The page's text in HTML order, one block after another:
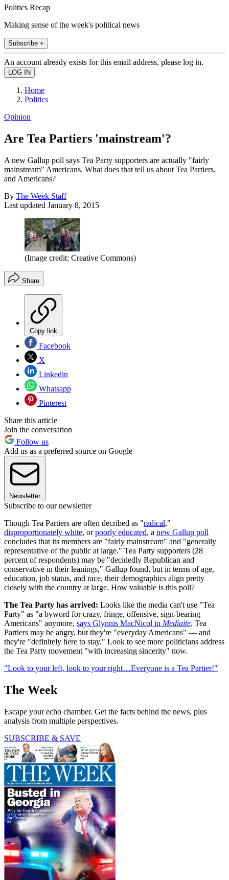
Politics Recap
Making sense of the week's political news
Subscribe +
An account already exists for this email address, please log in.
Home
Politics
Opinion
Are Tea Partiers 'mainstream'?
A new Gallup poll says Tea Party supporters are actually "fairly
mainstream" Americans. What does that tell us about Tea Partiers,
and Americans?
By The Week Staff
Last updated January 8, 2015
(Image credit: Creative Commons)
Share
Copy link
Facebook
X
Linkedin
Whatsapp
Pinterest
Share this article
Join the conversation
Follow us
Add us as a preferred source on Google
Newsletter
Subscribe to our newsletter
Though Tea Partiers are often decribed as "radical,"
disproportionately white, orpoorly educated, a new Gallup poll
concludes that its members are "fairly mainstream" and "generally
representative of the public at large." Tea Party supporters (28
percent of respondents) may be "decidedly Republican and
conservative in their leanings," Gallup found, but in terms of age,
education, job status, and race, their demographics align pretty
closely with the country at large. How valuable is this poll?
The Tea Party has arrived: Looks like the media can't use "Tea
Party" as "a byword for crazy, fringe, offensive, sign-bearing
Americans" anymore, says Glynnis MacNicol in Mediaite. Tea
Partiers may be angry, but they're "everyday Americans" — and
they're "definitely here to stay." Look to see more politicians address
the Tea Party movement "with increasing sincerity" now.
"Look to your left, look to your right…Everyone is a Tea Partier!"
The Week
Escape your echo chamber. Get the facts behind the news, plus
analysis from multiple perspectives.
SUBSCRIBE & SAVE